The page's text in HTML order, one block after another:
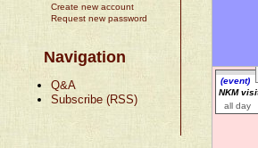
Create new account
Request new password
Navigation
Q&A
Subscribe (RSS)
(event)
NKM
all day